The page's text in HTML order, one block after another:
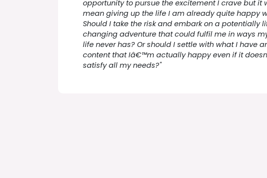
opportunity to pursue the excitement I crave but it
mean giving up the life I am already quite happy
Should I take the risk and embark on a potentially
changing adventure that could fulfil me in ways
life never has? Or should I settle with what I have
content that Iâ€™m actually happy even if it
satisfy all my needs?"